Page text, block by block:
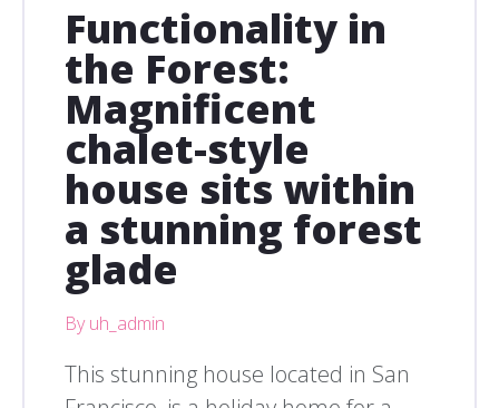
Functionality in
the Forest:
Magnificent
chalet-style
house sits within
a stunning forest
glade
By uh_admin
This stunning house located in San